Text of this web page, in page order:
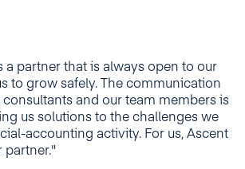
a partner that is always open to our
to grow safely. The communication
consultants and our team members is
us solutions to the challenges we
accounting activity. For us, Ascent
partner."